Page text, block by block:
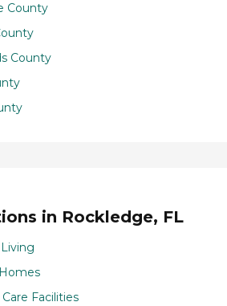
County
County
in Rockledge, FL
Facilities